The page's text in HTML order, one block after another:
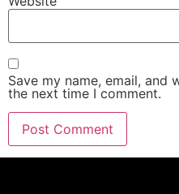
Save my name, email,
the next time I comment.